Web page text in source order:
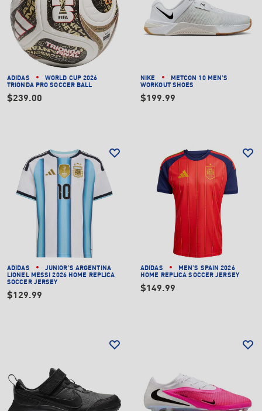
ADIDAS
WORLD CUP 2026
TRIONDA PRO SOCCER BALL
$239.00
NIKE
METCON 10 MEN'S
WORKOUT SHOES
$199.99
ADIDAS
JUNIOR'S ARGENTINA
LIONEL MESSI 2026 HOME REPLICA
SOCCER JERSEY
$129.99
ADIDAS
MEN'S SPAIN 2026
HOME REPLICA SOCCER JERSEY
$149.99